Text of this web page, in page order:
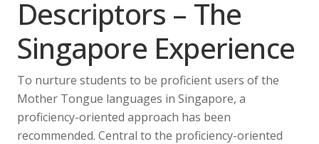
Descriptors – The
Singapore Experience
To nurture students to be proficient users of the
Mother Tongue languages in Singapore, a
proficiency-oriented approach has been
recommended. Central to the proficiency-oriented